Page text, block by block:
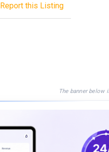
Report this Listing
The banner below